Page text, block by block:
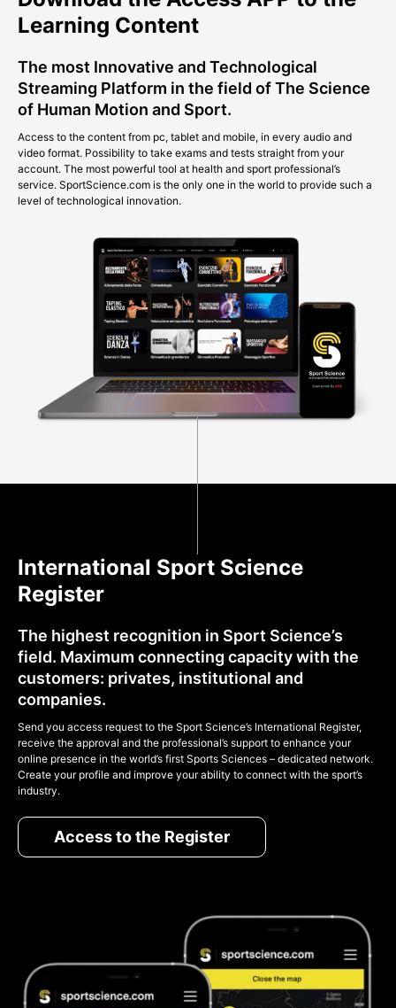
Learning Content
The most Innovative and Technological
Streaming Platform in the field of The Science
of Human Motion and Sport.
Access to the content from pc, tablet and mobile, in every audio and
video format. Possibility to take exams and tests straight from your
account. The most powerful tool at health and sport professional’s
service. SportScience.com is the only one in the world to provide such a
level of technological innovation.
International Sport Science
Register
The highest recognition in Sport Science’s
field. Maximum connecting capacity with the
customers: privates, institutional and
companies.
Send you access request to the Sport Science’s International Register,
receive the approval and the professional’s support to enhance your
online presence in the world’s first Sports Sciences – dedicated network.
Create your profile and improve your ability to connect with the sport’s
industry.
Access to the Register